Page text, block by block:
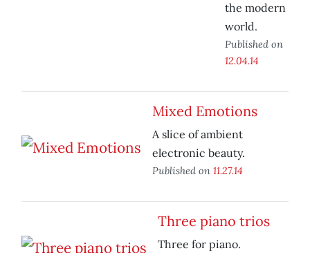
the modern
world.
Published on
12.04.14
Mixed Emotions
A slice of ambient
electronic beauty.
Published on 11.27.14
Three piano trios
Three for piano.